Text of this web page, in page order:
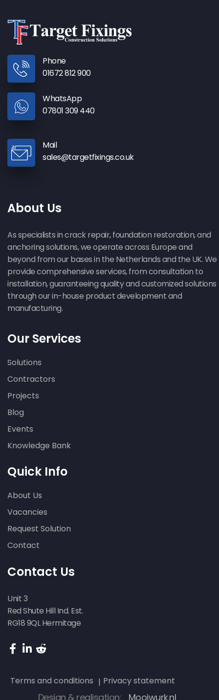
Phone
01672 812 900
WhatsApp
07801 309 440
Mail
sales@targetfixings.co.uk
About Us
As specialists in crack repair, foundation restoration, and
anchoring solutions, we operate across Europe and
beyond from our bases in the Netherlands and the UK. We
provide comprehensive services, from consultation to
installation, guaranteeing quality and customized solutions
through our in-house product development and
manufacturing.
Our Services
Solutions
Contractors
Projects
Blog
Events
Knowledge Bank
Quick Info
About Us
Vacancies
Request Solution
Contact
Contact Us
Unit 3
Red Shute Hill Ind. Est.
RG18 9QL Hermitage
Terms and conditions Privacy statement
Design & realisation: Mooiwurk.nl